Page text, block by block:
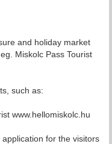
and holiday market
Miskolc Pass Tourist
such as:
www.hellomiskolc.hu
for the visitors